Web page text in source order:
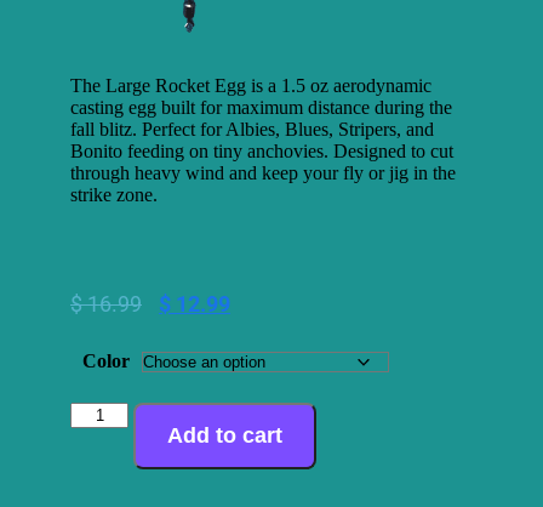
The Large Rocket Egg is a 1.5 oz aerodynamic
casting egg built for maximum distance during the
fall blitz. Perfect for Albies, Blues, Stripers, and
Bonito feeding on tiny anchovies. Designed to cut
through heavy wind and keep your fly or jig in the
strike zone.
$16.99 $ 12.99
Color
Add to cart